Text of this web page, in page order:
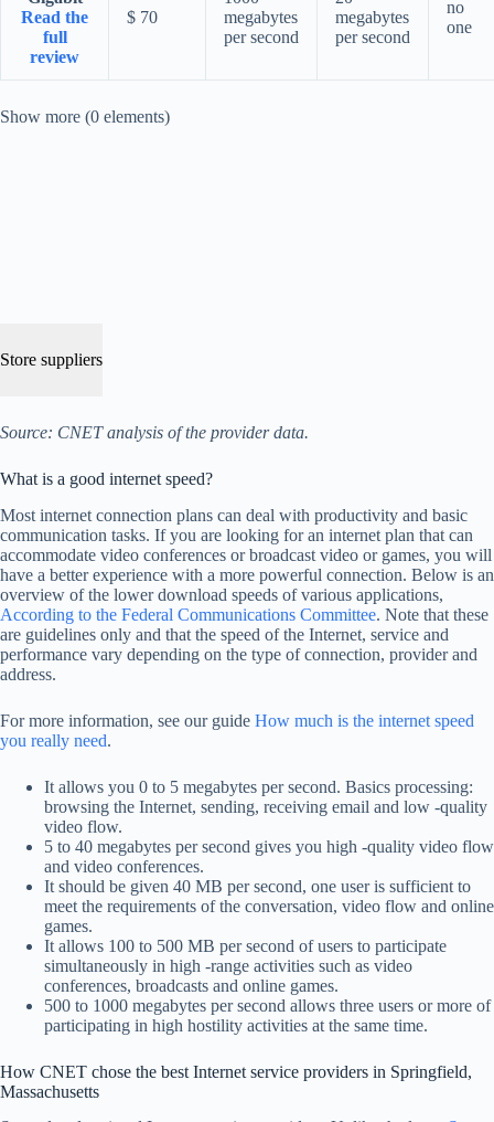
Read the
full
review
$ 70
megabytes
per second
megabytes
per second
no
one
Show more (0 elements)
Store suppliers
Source: CNET analysis of the provider data.
What is a good internet speed?
Most internet connection plans can deal with productivity and basic
communication tasks. If you are looking for an internet plan that can
accommodate video conferences or broadcast video or games, you will
have a better experience with a more powerful connection. Below is an
overview of the lower download speeds of various applications,
According to the Federal Communications Committee. Note that these
are guidelines only and that the speed of the Internet, service and
performance vary depending on the type of connection, provider and
address.
For more information, see our guide How much is the internet speed
you really need.
It allows you 0 to 5 megabytes per second. Basics processing:
browsing the Internet, sending, receiving email and low -quality
video flow.
5 to 40 megabytes per second gives you high -quality video flow
and video conferences.
It should be given 40 MB per second, one user is sufficient to
meet the requirements of the conversation, video flow and online
games.
It allows 100 to 500 MB per second of users to participate
simultaneously in high -range activities such as video
conferences, broadcasts and online games.
500 to 1000 megabytes per second allows three users or more of
participating in high hostility activities at the same time.
How CNET chose the best Internet service providers in Springfield,
Massachusetts